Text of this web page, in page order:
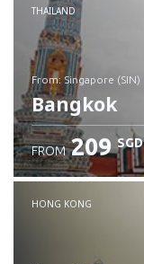
Check details
THAILAND
from: Singapore (SIN)
Bangkok
Check details
FROM 209 SGD
HONG KONG